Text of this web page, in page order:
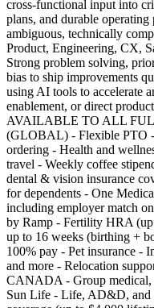
cross-functional input into
plans, and durable
ambiguous, technically
Product, Engineering, CX,
Strong problem solving,
bias to ship improvements
using AI tools to accelerate
enablement, or direct
AVAILABLE TO ALL
(GLOBAL) - Flexible PTO -
ordering - Health and
travel - Weekly coffee
dental & vision insurance
for dependents - One
including employer match
by Ramp - Fertility HRA (up
up to 16 weeks (birthing +
100% pay - Pet insurance -
and more - Relocation
CANADA - Group medical,
Sun Life - Life, AD&D, and